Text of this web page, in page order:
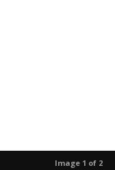
Image 1 of 2